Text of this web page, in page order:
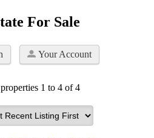
For Sale
Your Account
1 to 4 of 4